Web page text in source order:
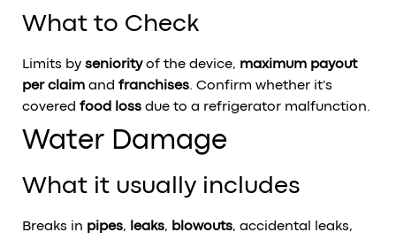
What to Check
Limits by seniorityof the device, maximum payout
per claim and franchises. Confirm whether it's
covered food loss due to a refrigerator malfunction.
Water Damage
What it usually includes
Breaks in pipes, leaks, blowouts, accidental leaks,